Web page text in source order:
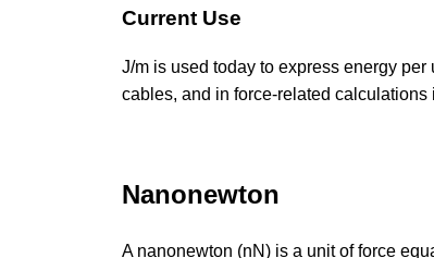
Current Use
J/m is used today to express energy
cables, and in force-related
Nanonewton
A nanonewton (nN) is a unit of force